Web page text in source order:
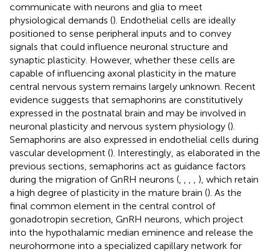
communicate with neurons and glia to meet
physiological demands (). Endothelial cells are ideally
positioned to sense peripheral inputs and to convey
signals that could influence neuronal structure and
synaptic plasticity. However, whether these cells are
capable of influencing axonal plasticity in the mature
central nervous system remains largely unknown. Recent
evidence suggests that semaphorins are constitutively
expressed in the postnatal brain and may be involved in
neuronal plasticity and nervous system physiology ().
Semaphorins are also expressed in endothelial cells during
vascular development (). Interestingly, as elaborated in the
previous sections, semaphorins act as guidance factors
during the migration of GnRH neurons (
), which retain
a high degree of plasticity in the mature brain (). As the
final common element in the central control of
gonadotropin secretion, GnRH neurons, which project
into the hypothalamic median eminence and release the
neurohormone into a specialized capillary network for